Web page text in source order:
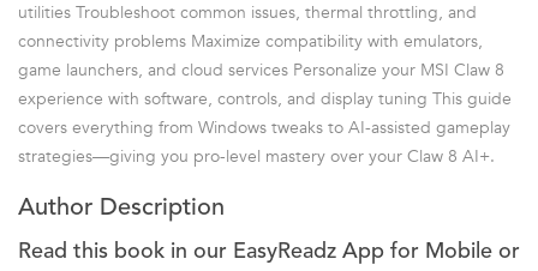
utilities Troubleshoot common issues, thermal throttling, and
connectivity problems Maximize compatibility with emulators,
game launchers, and cloud services Personalize your MSI Claw 8
experience with software, controls, and display tuning This guide
covers everything from Windows tweaks to AI-assisted gameplay
strategies—giving you pro-level mastery over your Claw 8 AI+.
Author Description
Read this book in our EasyReadz App for Mobile or